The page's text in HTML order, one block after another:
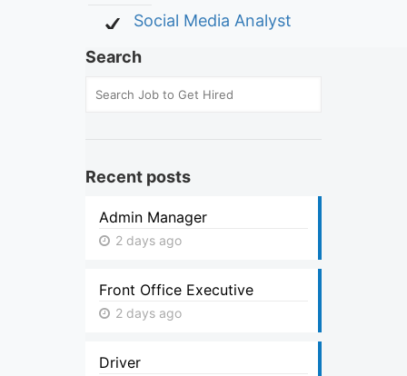
Social Media Analyst
Search
Recent posts
Admin Manager
2 days ago
Front Office Executive
2 days ago
Driver